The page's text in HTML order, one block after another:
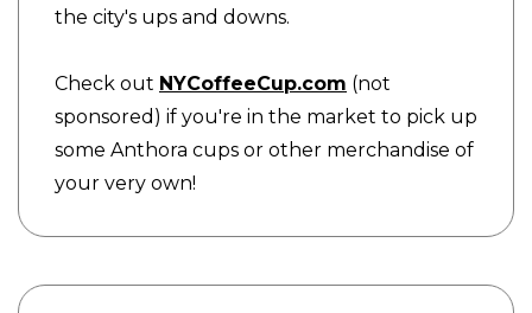
the city's ups and downs.
Check out NYCoffeeCup.com (not
sponsored) if you're in the market to pick up
some Anthora cups or other merchandise of
your very own!